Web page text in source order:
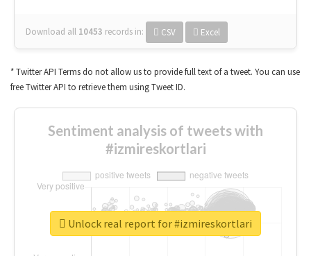
Download all 10453 records in: CSV Excel
* Twitter API Terms do not allow us to provide full text of a tweet. You can use
free Twitter API to retrieve them using Tweet ID.
Sentiment analysis of tweets with
#izmireskortlari
Unlock real report for #izmireskortlari